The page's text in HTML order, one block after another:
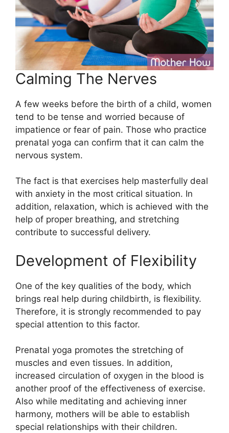
Calming The Nerves
A few weeks before the birth of a child, women
tend to be tense and worried because of
impatience or fear of pain. Those who practice
prenatal yoga can confirm that it can calm the
nervous system.
The fact is that exercises help masterfully deal
with anxiety in the most critical situation. In
addition, relaxation, which is achieved with the
help of proper breathing, and stretching
contribute to successful delivery.
Development of Flexibility
One of the key qualities of the body, which
brings real help during childbirth, is flexibility.
Therefore, it is strongly recommended to pay
special attention to this factor.
Prenatal yoga promotes the stretching of
muscles and even tissues. In addition,
increased circulation of oxygen in the blood is
another proof of the effectiveness of exercise.
Also while meditating and achieving inner
harmony, mothers will be able to establish
special relationships with their children.